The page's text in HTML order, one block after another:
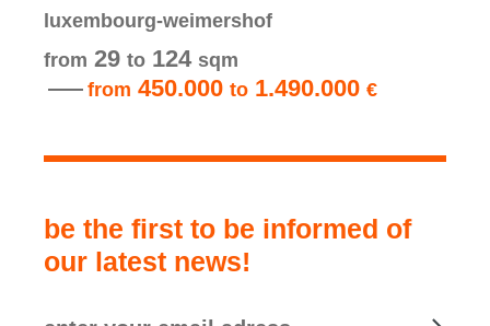
luxembourg-weimershof
from 29 to 124 sqm
from 450.000 to 1.490.000 €
be the first to be informed of
our latest news!